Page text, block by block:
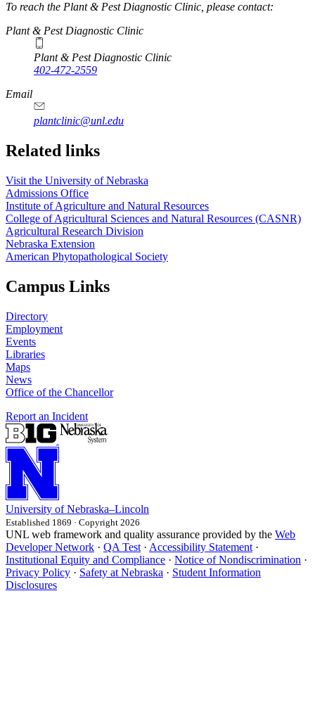
To reach the Plant & Pest Diagnostic Clinic, please contact:
Plant & Pest Diagnostic Clinic
Plant & Pest Diagnostic Clinic
402-472-2559
Email
plantclinic@unl.edu
Related links
Visit the University of Nebraska
Admissions Office
Institute of Agriculture and Natural Resources
College of Agricultural Sciences and Natural Resources (CASNR)
Agricultural Research Division
Nebraska Extension
American Phytopathological Society
Campus Links
Directory
Employment
Events
Libraries
Maps
News
Office of the Chancellor
Report an Incident
University of Nebraska–Lincoln
Established 1869 · Copyright 2026
UNL web framework and quality assurance provided by the Web
Developer Network · QA Test · Accessibility Statement ·
Institutional Equity and Compliance · Notice of Nondiscrimination ·
Privacy Policy · Safety at Nebraska · Student Information
Disclosures